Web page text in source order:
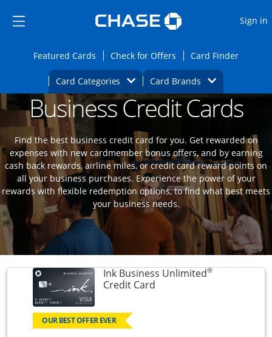
Side menu ends
Side menu ends
Sign in
Featured CardsOpens Featured cards page in the same
Check for Offers Opens Check for
Card FinderOpens
Card Categories Opens Category Dropdown
Card BrandsOpens Brands
Main content beginsOpens new credit card offers and
Business Credit Cards
Find the best business credit card for you. Get rewarded on
expenses with new cardmember bonus offers, and by earning
cash back rewards, airline miles, or credit card reward points on
all your business purchases. Experience the power of your
rewards with flexible redemption options, to find what best meets
your business needs.
Ink Business Unlimited®
Credit CardLinks to product page
OUR BEST OFFER EVER